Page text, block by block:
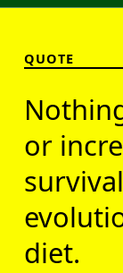
QUOTE
or
diet.